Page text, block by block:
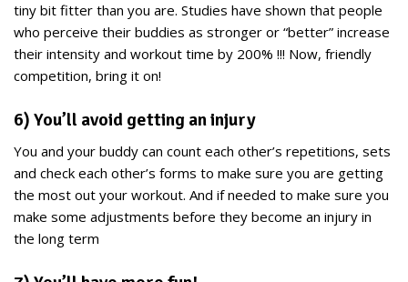
tiny bit fitter than you are. Studies have shown that people
who perceive their buddies as stronger or “better” increase
their intensity and workout time by 200% !!! Now, friendly
competition, bring it on!
6) You’ll avoid getting an injury
You and your buddy can count each other’s repetitions, sets
and check each other’s forms to make sure you are getting
the most out your workout. And if needed to make sure you
make some adjustments before they become an injury in
the long term